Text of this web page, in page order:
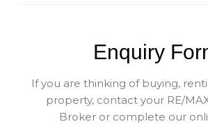
Enquiry
If you are thinking of buying,
property, contact your RE/
Broker or complete our